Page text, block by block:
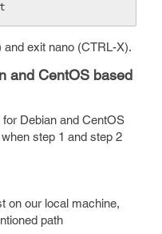
exit nano (CTRL-X).
and CentOS based
Debian and CentOS
step 1 and step 2
on our local machine,
path